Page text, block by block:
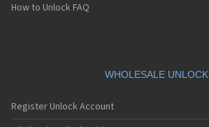
How to Unlock FAQ
WHOLESALE UNLOCK
Register Unlock Account